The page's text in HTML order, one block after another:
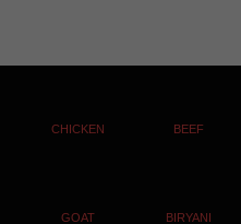
CHICKEN BEEF
GOAT BIRYANI